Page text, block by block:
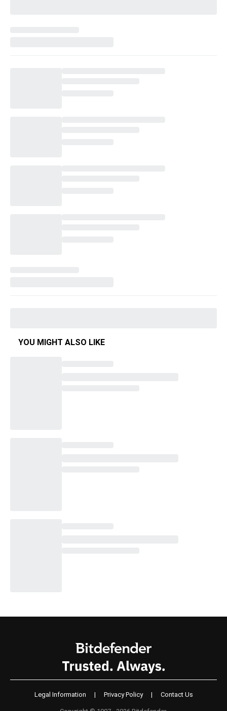
YOU MIGHT ALSO LIKE
Legal Information | Privacy Policy | Contact Us